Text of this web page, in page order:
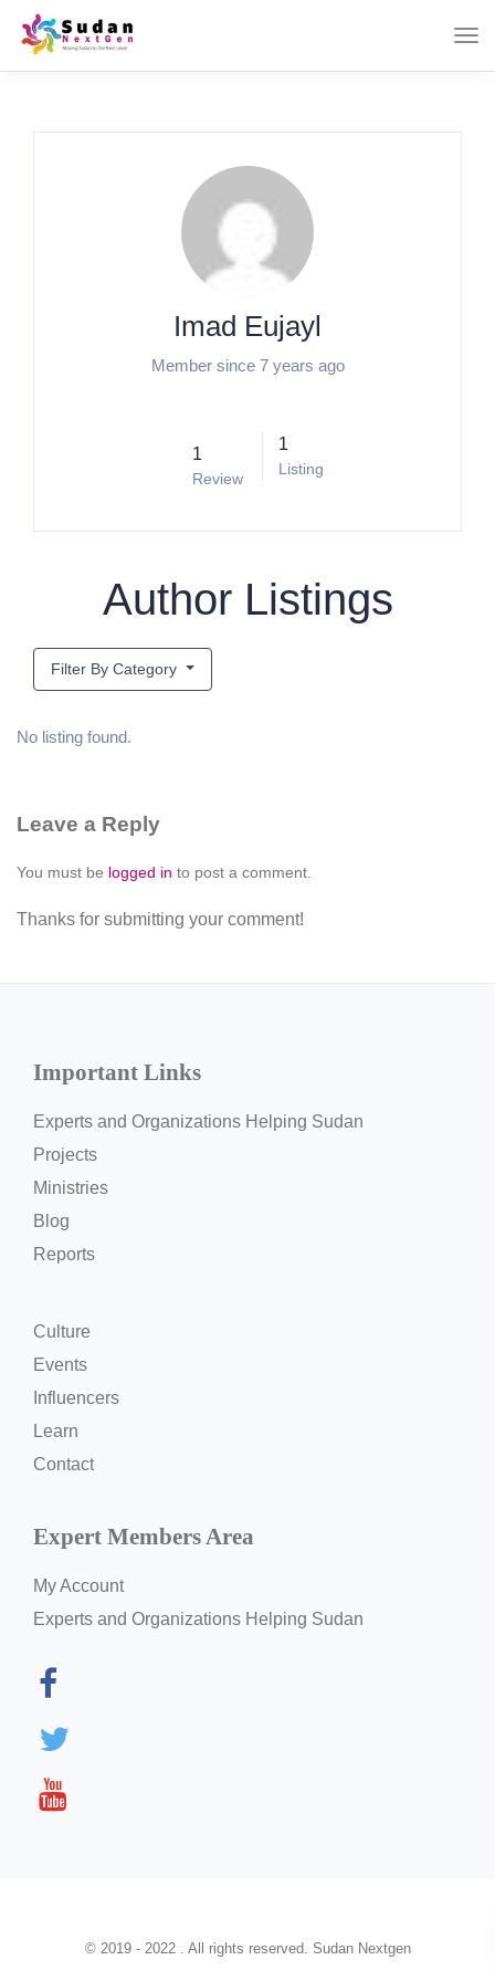
Imad Eujayl
Member since 7 years ago
1
Review
1
Listing
Author Listings
Filter By Category
No listing found.
Leave a Reply
You must be logged in to post a comment.
Thanks for submitting your comment!
Important Links
Experts and Organizations Helping Sudan
Projects
Ministries
Blog
Reports
Culture
Events
Influencers
Learn
Contact
Expert Members Area
My Account
Experts and Organizations Helping Sudan
© 2019 - 2022 . All rights reserved. Sudan Nextgen